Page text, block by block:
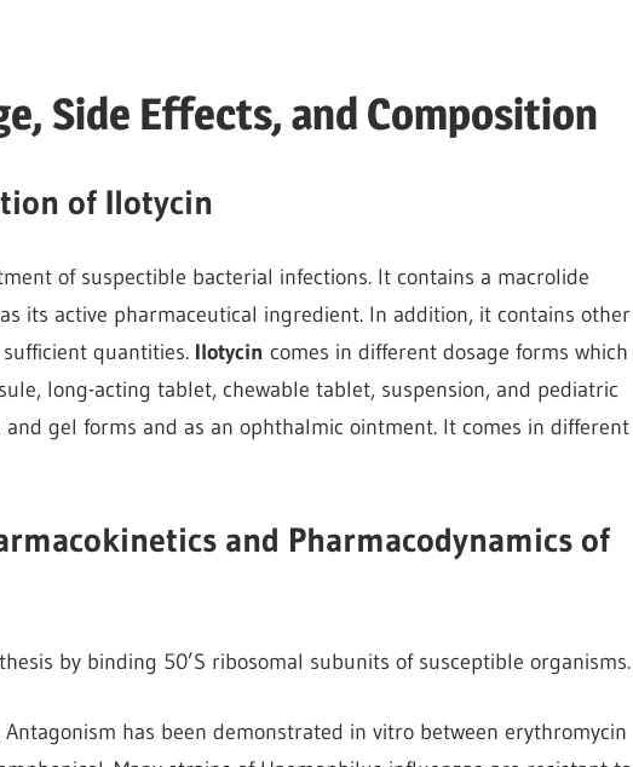
Side Effects, and Composition
of Ilotycin
of suspectible bacterial infections. It contains a macrolide
its active pharmaceutical ingredient. In addition, it contains other
quantities. Ilotycin comes in different dosage forms which
long-acting tablet, chewable tablet, suspension, and pediatric
gel forms and as an ophthalmic ointment. It comes in different
and Pharmacodynamics of
by binding 50’S ribosomal subunits of susceptible organisms.
has been demonstrated in vitro between erythromycin